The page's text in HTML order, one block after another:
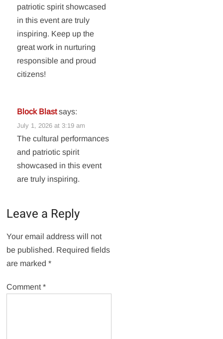
patriotic spirit showcased
in this event are truly
inspiring. Keep up the
great work in nurturing
responsible and proud
citizens!
Block Blast says:
July 1, 2026 at 3:19 am
The cultural performances
and patriotic spirit
showcased in this event
are truly inspiring.
Leave a Reply
Your email address will not
be published. Required fields
are marked*
Comment*